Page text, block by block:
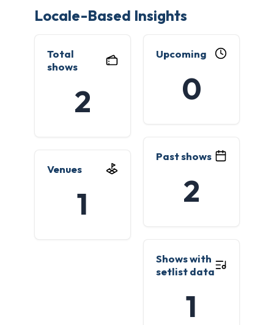
Locale-Based Insights
Total
shows
2
Upcoming
0
Past shows
2
Venues
1
Shows with
setlist data
1